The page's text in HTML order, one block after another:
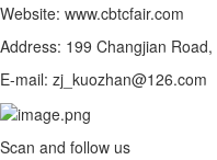
Website: www.cbtcfair.com
Address: 199 Changjian
E-mail: zj_kuozhan@126.com
Scan and follow us